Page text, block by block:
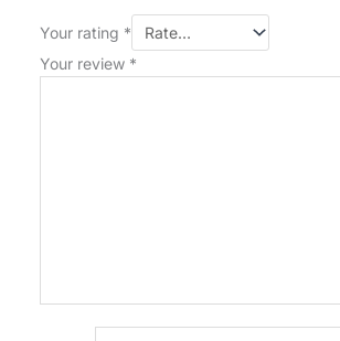
Your rating *
Your review *